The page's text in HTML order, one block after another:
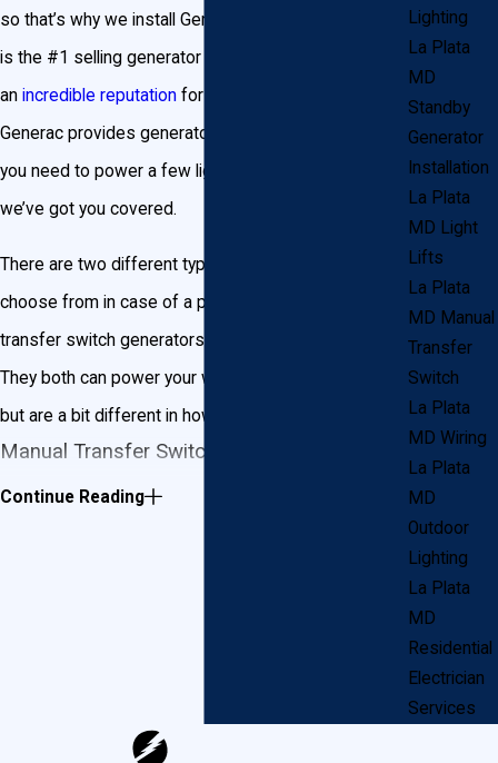
so that’s why we install Generac Generators. Generac
is the #1 selling generator brand in the area, and has
an incredible reputation for being durable and reliable.
Generac provides generators in all sizes, so whether
you need to power a few lights or an entire business,
we’ve got you covered.
There are two different types of generators you can
choose from in case of a power outage: manual
transfer switch generators and standby generators.
They both can power your whole home or business,
but are a bit different in how they operate.
Manual Transfer Switch Generator
In the case of a power outage, a manual transfer
Standby Generators
Continue Reading
Lighting
La Plata
MD
Standby
Generator
Installation
La Plata
MD Light
Lifts
La Plata
MD Manual
Transfer
Switch
La Plata
MD Wiring
La Plata
MD
Outdoor
Lighting
La Plata
MD
Residential
Electrician
Services